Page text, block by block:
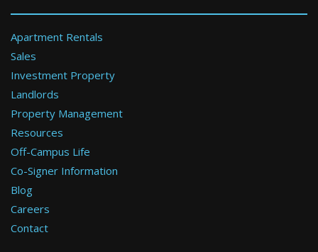
Boston
2 Bed / 2 Bath : $3,400+ /month
Apartment Rentals
Sales
Investment Property
Landlords
Property Management
Resources
Off-Campus Life
Co-Signer Information
Blog
Careers
Contact